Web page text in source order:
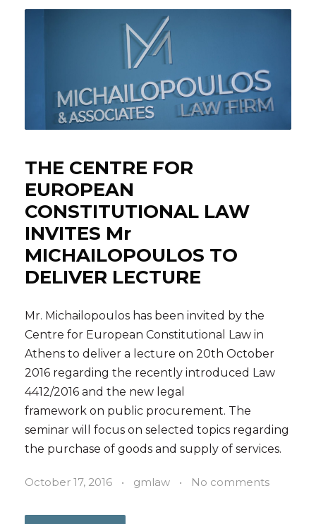
THE CENTRE FOR
EUROPEAN
CONSTITUTIONAL LAW
INVITES Mr
MICHAILOPOULOS TO
DELIVER LECTURE
Mr. Michailopoulos has been invited by the
Centre for European Constitutional Law in
Athens to deliver a lecture on 20th October
2016 regarding the recently introduced Law
4412/2016 and the new legal
framework on public procurement. The
seminar will focus on selected topics regarding
the purchase of goods and supply of services.
October 17, 2016 • gmlaw • No comments